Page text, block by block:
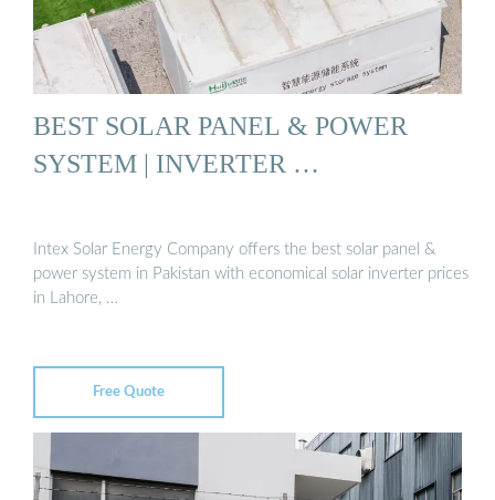
BEST SOLAR PANEL & POWER
SYSTEM | INVERTER …
Intex Solar Energy Company offers the best solar panel &
power system in Pakistan with economical solar inverter prices
in Lahore, …
Free Quote